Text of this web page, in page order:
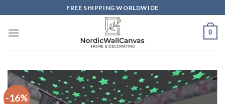
to
content
FREE SHIPPING WORLDWIDE
0
-16%